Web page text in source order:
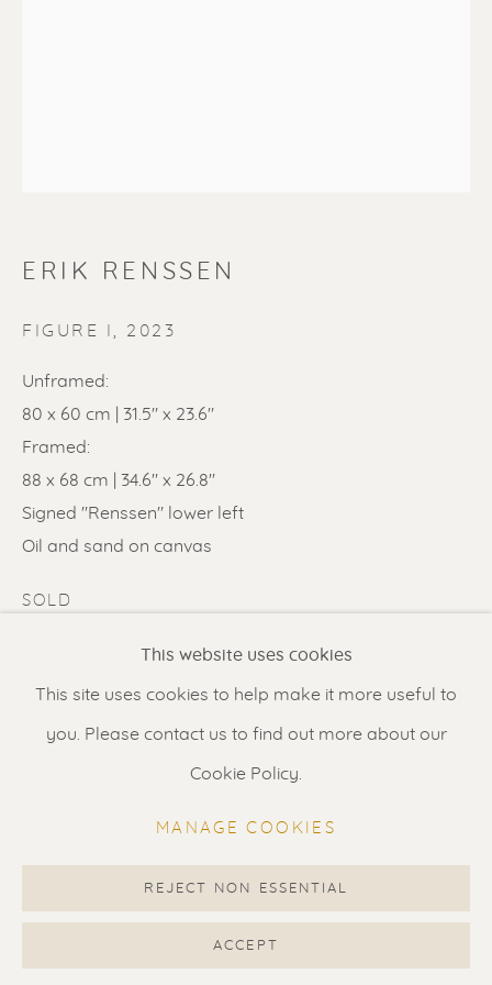
Nieuwe Spiegelstraat 44
1017 DG Amsterdam
Gallery open daily 11 - 5.30 pm
Contact us for a Studio visit
in Broek in Waterland
COPYRIGHT © 2026 RENSSEN ART V2
This website uses cookies
This site uses cookies to help make it more useful to
you. Please contact us to find out more about our
Cookie Policy.
MANAGE COOKIES
REJECT NON ESSENTIAL
ACCEPT
ERIK RENSSEN
FIGURE I 2023
Unframed:
80 x 60 cm | 31.5" x 23.6"
Framed:
88 x 68 cm | 34.6" x 26.8"
Signed "Renssen" lower left
Oil and sand on canvas
SOLD
(View a larger image of thumbnail 1 )
, currently selected.
, currently selected.
, currently selected.(View a larger image of thumbnail 2 )
(View a larger image of thumbnail 3
(View a larger image of
(View a
(View a larger image of thumbnail 6 )
(View a larger image of thumbnail 7 )
VISUALISATION